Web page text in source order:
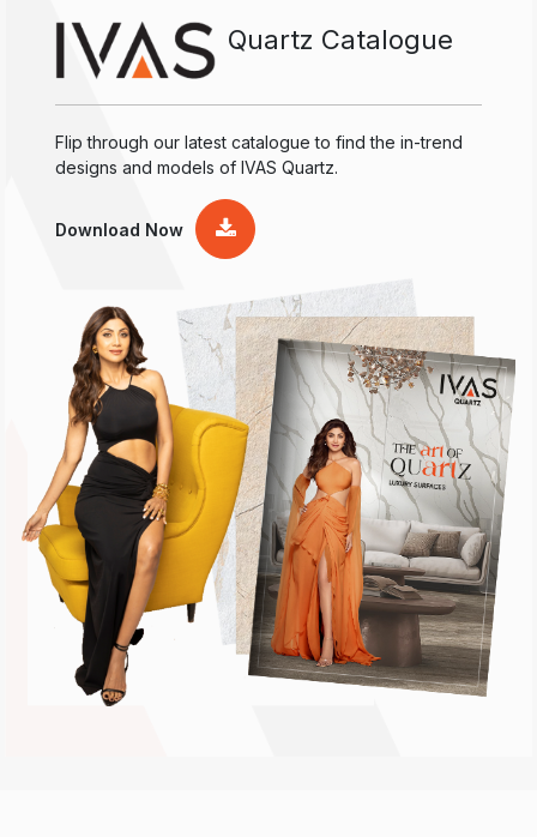
Quartz Catalogue
Flip through our latest catalogue to find the in-trend
designs and models of IVAS Quartz.
Download Now